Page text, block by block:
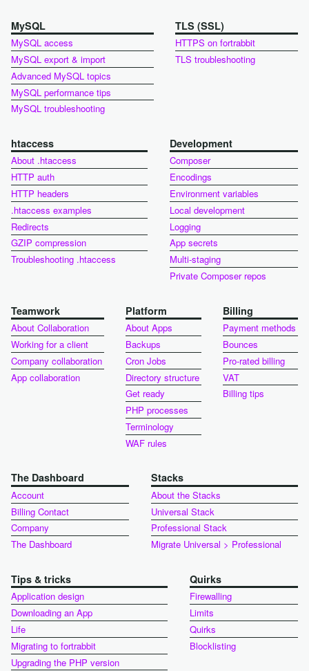
MySQL
MySQL access
MySQL export & import
Advanced MySQL topics
MySQL performance tips
MySQL troubleshooting
TLS (SSL)
HTTPS on fortrabbit
TLS troubleshooting
htaccess
About .htaccess
HTTP auth
HTTP headers
.htaccess examples
Redirects
GZIP compression
Troubleshooting .htaccess
Development
Composer
Encodings
Environment variables
Local development
Logging
App secrets
Multi-staging
Private Composer repos
Teamwork
About Collaboration
Working for a client
Company collaboration
App collaboration
Platform
About Apps
Backups
Cron Jobs
Directory structure
Get ready
PHP processes
Terminology
WAF rules
Billing
Payment methods
Bounces
Pro-rated billing
VAT
Billing tips
The Dashboard
Account
Billing Contact
Company
The Dashboard
Stacks
About the Stacks
Universal Stack
Professional Stack
Migrate Universal > Professional
Tips & tricks
Application design
Downloading an App
Life
Migrating to fortrabbit
Upgrading the PHP version
Quirks
Firewalling
Limits
Quirks
Blocklisting